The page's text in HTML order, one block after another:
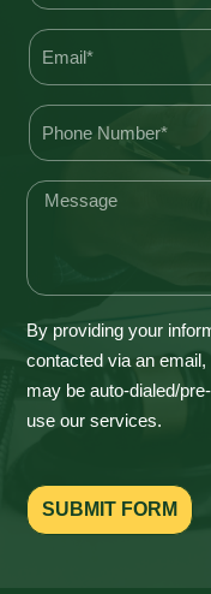
By providing your
contacted via an
may be auto-dialed/
use our services.
SUBMIT FORM